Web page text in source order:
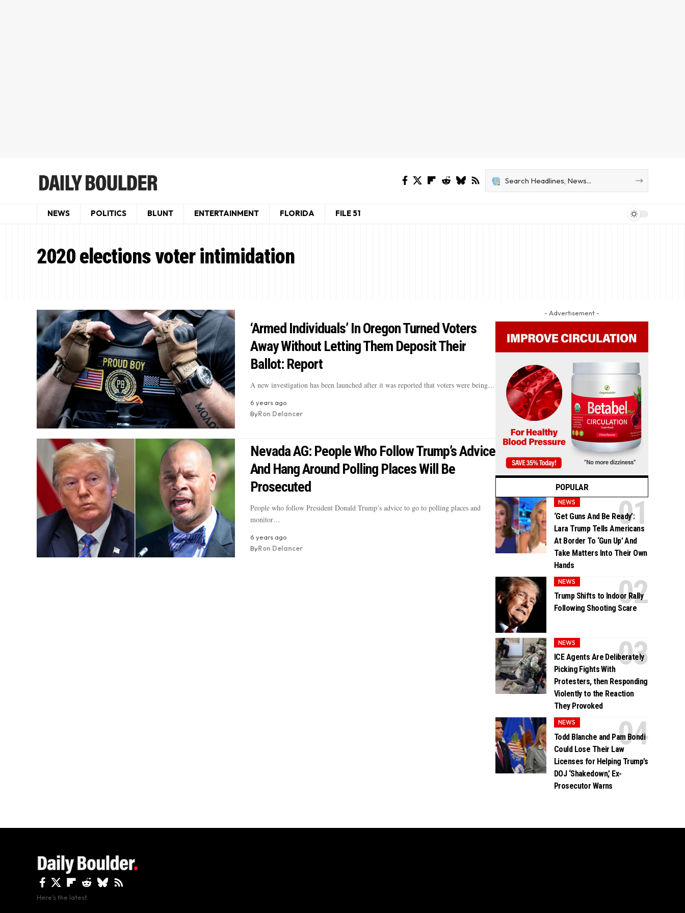
NEWS POLITICS BLUNT ENTERTAINMENT FLORIDA FILE 51
2020 elections voter intimidation
‘Armed Individuals’ In Oregon Turned Voters
Away Without Letting Them Deposit Their
Ballot: Report
A new investigation has been launched after it was reported that voters were being…
6 years ago
ByRon Delancer
Nevada AG: People Who Follow Trump’s Advice
And Hang Around Polling Places Will Be
Prosecuted
People who follow President Donald Trump’s advice to go to polling places and
monitor…
6 years ago
ByRon Delancer
- Advertisement -
POPULAR
NEWS
‘Get Guns And Be Ready’:
Lara Trump Tells Americans
At Border To ‘Gun Up’ And
Take Matters Into Their Own
Hands
NEWS
Trump Shifts to Indoor Rally
Following Shooting Scare
NEWS
ICE Agents Are Deliberately
Picking Fights With
Protesters, then Responding
Violently to the Reaction
They Provoked
NEWS
Todd Blanche and Pam Bondi
Could Lose Their Law
Licenses for Helping Trump’s
DOJ ‘Shakedown,’ Ex-
Prosecutor Warns
Here's the latest.